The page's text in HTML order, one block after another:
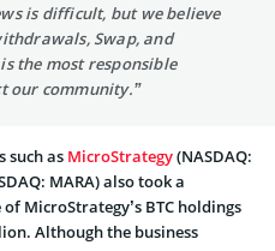
is difficult, but we believe
Swap, and
the most responsible
our community.”
such as MicroStrategy(NASDAQ:
MARA) also took a
MicroStrategy’s BTC holdings
Although the business